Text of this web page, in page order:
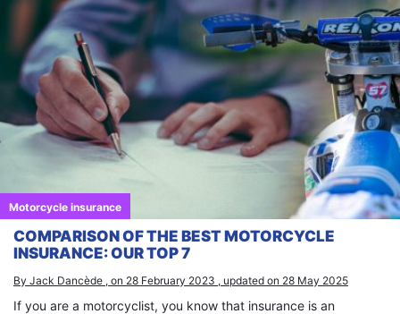
Motorcycle insurance
COMPARISON OF THE BEST MOTORCYCLE
INSURANCE: OUR TOP 7
By Jack Dancède , on 28 February 2023 , updated on 28 May 2025
If you are a motorcyclist, you know that insurance is an